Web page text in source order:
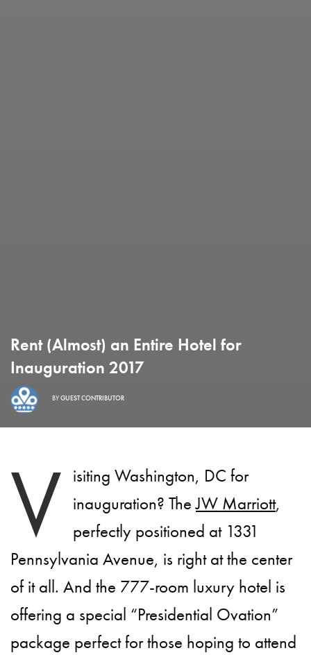
Rent (Almost) an Entire Hotel for
Inauguration 2017
BYGUEST CONTRIBUTOR
V isiting Washington, DC for
inauguration? TheJW Marriott,
perfectly positioned at 1331
Pennsylvania Avenue, is right at the center
of it all. And the 777-room luxury hotel is
offering a special “Presidential Ovation”
package perfect for those hoping to attend